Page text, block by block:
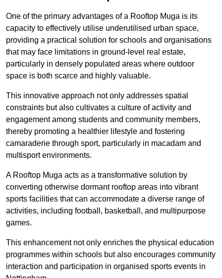
One of the primary advantages of a Rooftop Muga is its
capacity to effectively utilise underutilised urban space,
providing a practical solution for schools and organisations
that may face limitations in ground-level real estate,
particularly in densely populated areas where outdoor
space is both scarce and highly valuable.
This innovative approach not only addresses spatial
constraints but also cultivates a culture of activity and
engagement among students and community members,
thereby promoting a healthier lifestyle and fostering
camaraderie through sport, particularly in macadam and
multisport environments.
A Rooftop Muga acts as a transformative solution by
converting otherwise dormant rooftop areas into vibrant
sports facilities that can accommodate a diverse range of
activities, including football, basketball, and multipurpose
games.
This enhancement not only enriches the physical education
programmes within schools but also encourages community
interaction and participation in organised sports events in